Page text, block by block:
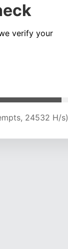
verify your
24140 H/s)